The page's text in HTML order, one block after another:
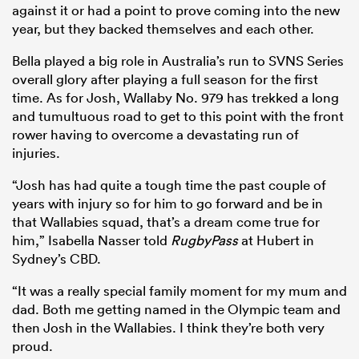
against it or had a point to prove coming into the new
year, but they backed themselves and each other.
Bella played a big role in Australia’s run to SVNS Series
overall glory after playing a full season for the first
time. As for Josh, Wallaby No. 979 has trekked a long
and tumultuous road to get to this point with the front
rower having to overcome a devastating run of
injuries.
“Josh has had quite a tough time the past couple of
years with injury so for him to go forward and be in
that Wallabies squad, that’s a dream come true for
him,” Isabella Nasser told RugbyPassat Hubert in
Sydney’s CBD.
“It was a really special family moment for my mum and
dad. Both me getting named in the Olympic team and
then Josh in the Wallabies. I think they’re both very
proud.